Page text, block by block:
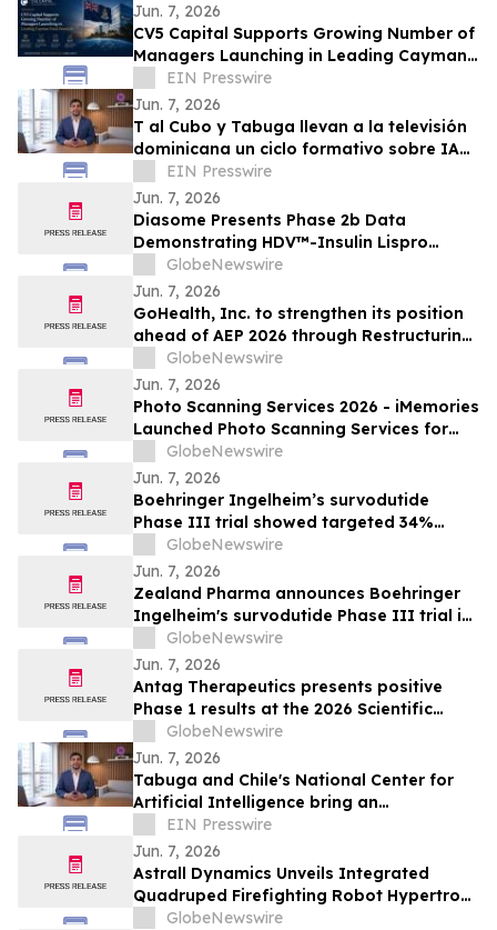
Jun. 7, 2026
CV5 Capital Supports Growing Number of
Managers Launching in Leading Cayman
Fund Domicile
EIN Presswire
Jun. 7, 2026
T al Cubo y Tabuga llevan a la televisión
dominicana un ciclo formativo sobre IA
en la educación
EIN Presswire
Jun. 7, 2026
Diasome Presents Phase 2b Data
Demonstrating HDV™-Insulin Lispro
Maintains Glycemic Control While
Reducing Hypoglycemia in Adults with
Type 1 Diabetes
GlobeNewswire
Jun. 7, 2026
GoHealth, Inc. to strengthen its position
ahead of AEP 2026 through Restructuring
Process supported by key stakeholders
GlobeNewswire
Jun. 7, 2026
Photo Scanning Services 2026 - iMemories
Launched Photo Scanning Services for
Families Across the USA
GlobeNewswire
Jun. 7, 2026
Boehringer Ingelheim’s survodutide
Phase III trial showed targeted 34%
visceral and 63% liver fat reduction, while
minimizing lean mass loss in pre-
specified analysis, supporting improved
metabolic health in people living with
obesity
GlobeNewswire
Jun. 7, 2026
Zealand Pharma announces Boehringer
Ingelheim's survodutide Phase III trial in
people living with obesity showed
targeted 34% visceral and 63% liver fat
reduction, while minimizing lean mass
loss in pre-specified analysis
GlobeNewswire
Jun. 7, 2026
Antag Therapeutics presents positive
Phase 1 results at the 2026 Scientific
Sessions of the American Diabetes
Association for AT7687, a first-in-class
GIPR antagonist
GlobeNewswire
Jun. 7, 2026
Tabuga and Chile's National Center for
Artificial Intelligence bring an
educational AI series to Dominican
television
EIN Presswire
Jun. 7, 2026
Astrall Dynamics Unveils Integrated
Quadruped Firefighting Robot Hypertron-
T01 at INTERSCHUTZ 2026
GlobeNewswire